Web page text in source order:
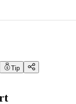
Tip